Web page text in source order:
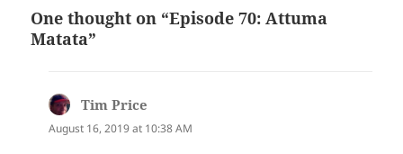
One thought on “Episode 70: Attuma
Matata”
Tim Price
August 16, 2019 at 10:38 AM